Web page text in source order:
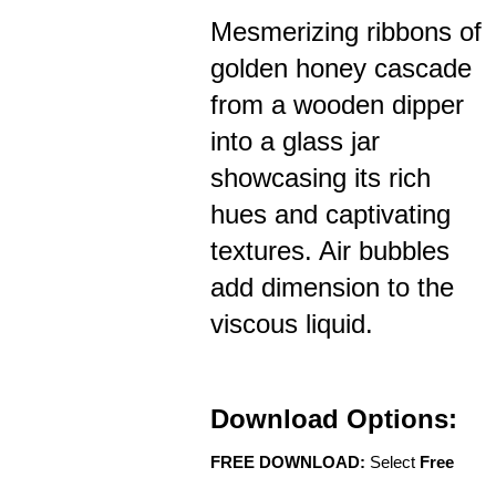
Mesmerizing ribbons of
golden honey cascade
from a wooden dipper
into a glass jar
showcasing its rich
hues and captivating
textures. Air bubbles
add dimension to the
viscous liquid.
Download Options:
FREE DOWNLOAD: Select Free